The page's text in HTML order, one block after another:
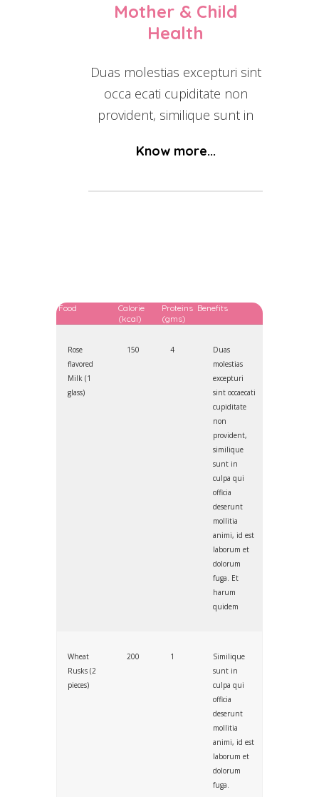
Mother & Child
Health
Duas molestias excepturi sint
occa ecati cupiditate non
provident, similique sunt in
Know more...
Food
Calorie
(kcal)
Proteins
(gms)
Benefits
Rose
flavored
Milk (1
glass)
150 4
Duas
molestias
excepturi
sint occaecati
cupiditate
non
provident,
similique
sunt in
culpa qui
officia
deserunt
mollitia
animi, id est
laborum et
dolorum
fuga. Et
harum
quidem
Wheat
Rusks (2
pieces)
200 1
Similique
sunt in
culpa qui
officia
deserunt
mollitia
animi, id est
laborum et
dolorum
fuga.